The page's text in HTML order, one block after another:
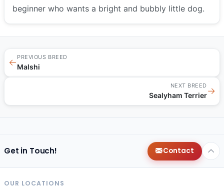
beginner who wants a bright and bubbly little dog.
←
PREVIOUS BREED
Malshi
NEXT BREED
Sealyham Terrier→
Get in Touch! Contact
OUR LOCATIONS